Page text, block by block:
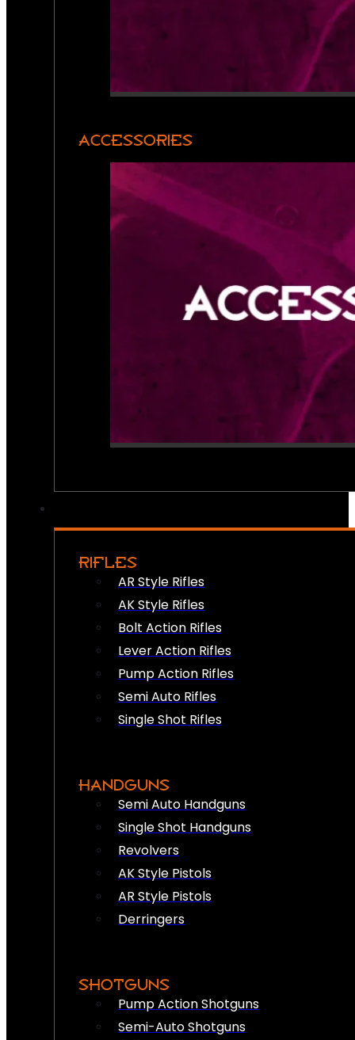
ACCESSORIES
RIFLES
AR Style Rifles
AK Style Rifles
Bolt Action Rifles
Lever Action Rifles
Pump Action Rifles
Semi Auto Rifles
Single Shot Rifles
HANDGUNS
Semi Auto Handguns
Single Shot Handguns
Revolvers
AK Style Pistols
AR Style Pistols
Derringers
SHOTGUNS
Pump Action Shotguns
Semi-Auto Shotguns